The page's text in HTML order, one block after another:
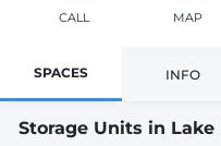
CALL MAP
SPACES INFO
Storage Units in Lake